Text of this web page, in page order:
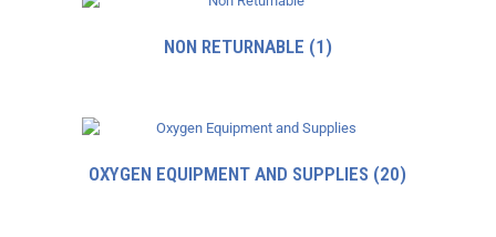
NON RETURNABLE (1)
OXYGEN EQUIPMENT AND SUPPLIES (20)